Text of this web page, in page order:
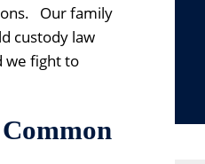
Our family
custody law
we fight to